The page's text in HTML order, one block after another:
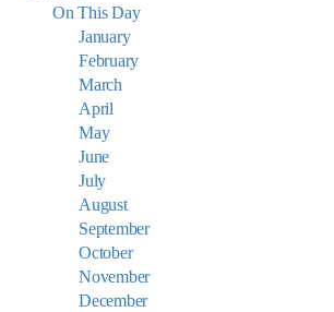
On This Day
January
February
March
April
May
June
July
August
September
October
November
December